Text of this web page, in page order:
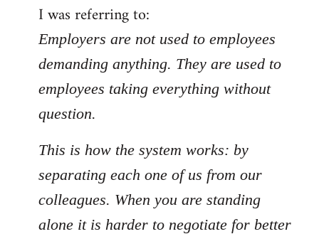
libcom.org
I was referring to:
Employers are not used to employees
demanding anything. They are used to
employees taking everything without
question.
This is how the system works: by
separating each one of us from our
colleagues. When you are standing
alone it is harder to negotiate for better